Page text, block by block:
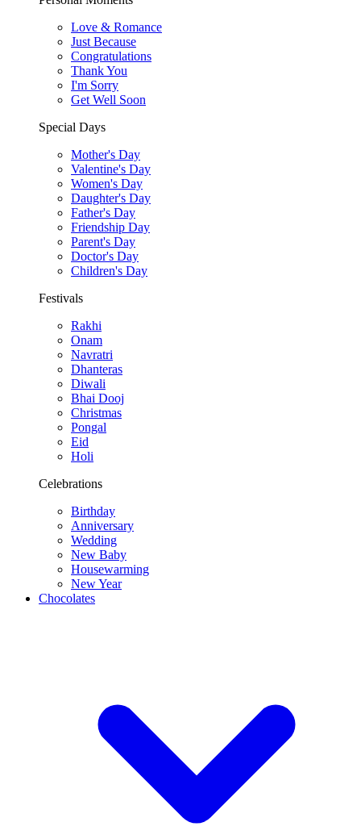
Love & Romance
Just Because
Congratulations
Thank You
I'm Sorry
Get Well Soon
Special Days
Mother's Day
Valentine's Day
Women's Day
Daughter's Day
Father's Day
Friendship Day
Parent's Day
Doctor's Day
Children's Day
Festivals
Rakhi
Onam
Navratri
Dhanteras
Diwali
Bhai Dooj
Christmas
Pongal
Eid
Holi
Celebrations
Birthday
Anniversary
Wedding
New Baby
Housewarming
New Year
Chocolates